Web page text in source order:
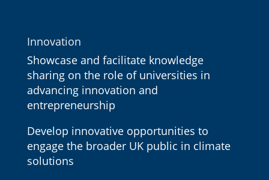
Innovation
Showcase and facilitate knowledge
sharing on the role of universities in
advancing innovation and
entrepreneurship
Develop innovative opportunities to
engage the broader UK public in climate
solutions